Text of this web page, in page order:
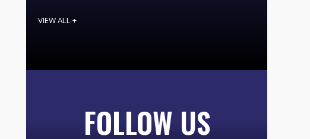
VIEW ALL +
FOLLOW US